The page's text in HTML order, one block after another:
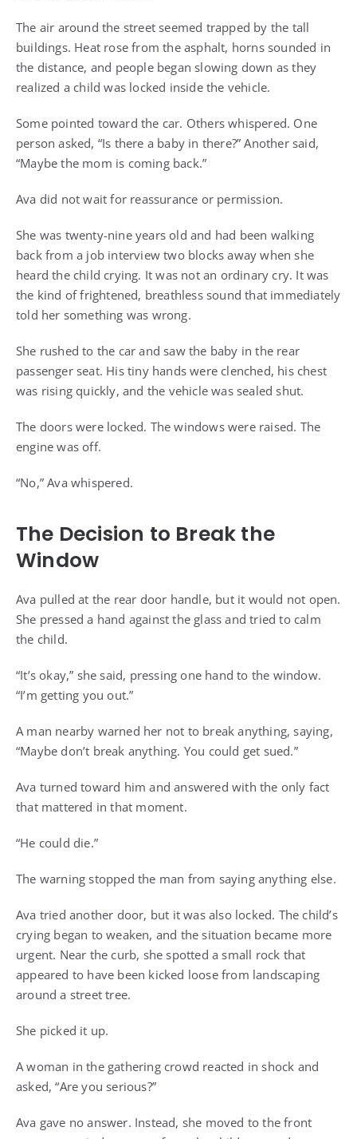
The air around the street seemed trapped by the tall
buildings. Heat rose from the asphalt, horns sounded in
the distance, and people began slowing down as they
realized a child was locked inside the vehicle.
Some pointed toward the car. Others whispered. One
person asked, “Is there a baby in there?” Another said,
“Maybe the mom is coming back.”
Ava did not wait for reassurance or permission.
She was twenty-nine years old and had been walking
back from a job interview two blocks away when she
heard the child crying. It was not an ordinary cry. It was
the kind of frightened, breathless sound that immediately
told her something was wrong.
She rushed to the car and saw the baby in the rear
passenger seat. His tiny hands were clenched, his chest
was rising quickly, and the vehicle was sealed shut.
The doors were locked. The windows were raised. The
engine was off.
“No,” Ava whispered.
The Decision to Break the
Window
Ava pulled at the rear door handle, but it would not open.
She pressed a hand against the glass and tried to calm
the child.
“It’s okay,” she said, pressing one hand to the window.
“I’m getting you out.”
A man nearby warned her not to break anything, saying,
“Maybe don’t break anything. You could get sued.”
Ava turned toward him and answered with the only fact
that mattered in that moment.
“He could die.”
The warning stopped the man from saying anything else.
Ava tried another door, but it was also locked. The child’s
crying began to weaken, and the situation became more
urgent. Near the curb, she spotted a small rock that
appeared to have been kicked loose from landscaping
around a street tree.
She picked it up.
A woman in the gathering crowd reacted in shock and
asked, “Are you serious?”
Ava gave no answer. Instead, she moved to the front